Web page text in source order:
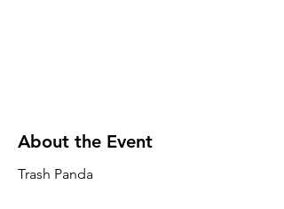
About the Event
Trash Panda